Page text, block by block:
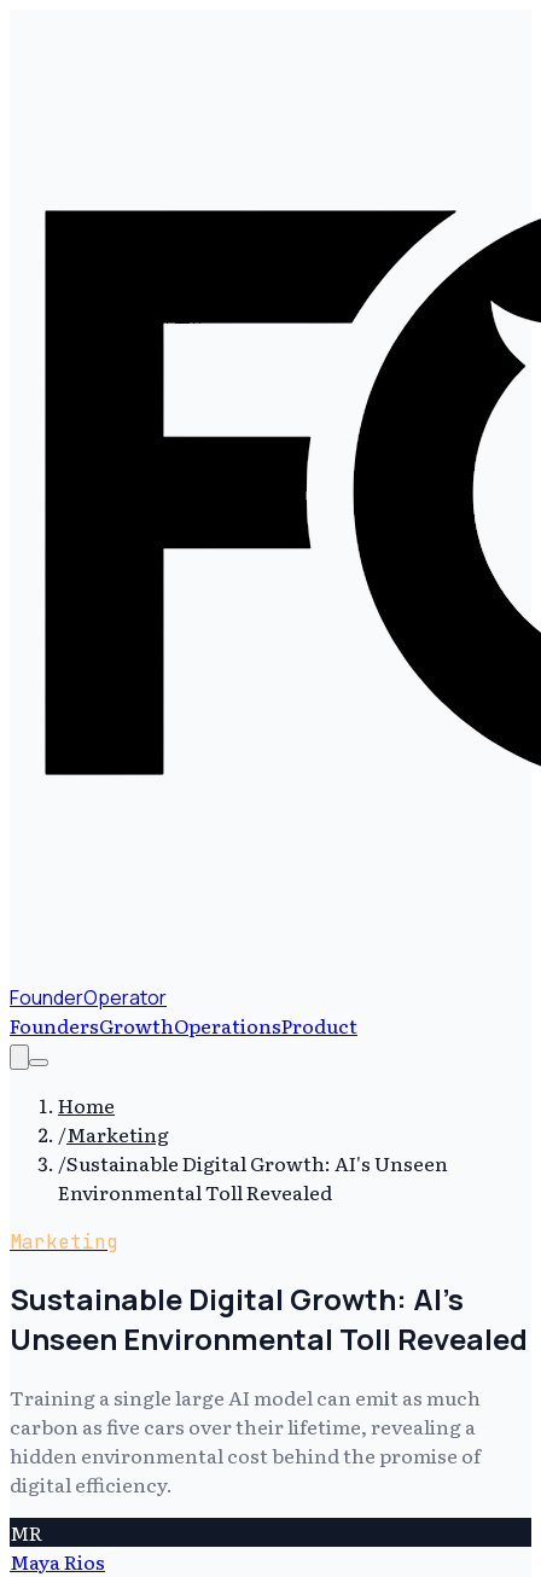
FounderOperator
FoundersGrowthOperationsProduct
Home
/Marketing
/Sustainable Digital Growth: AI's Unseen
Environmental Toll Revealed
Marketing
Sustainable Digital Growth: AI's
Unseen Environmental Toll Revealed
Training a single large AI model can emit as much
carbon as five cars over their lifetime, revealing a
hidden environmental cost behind the promise of
digital efficiency.
MR
Maya Rios